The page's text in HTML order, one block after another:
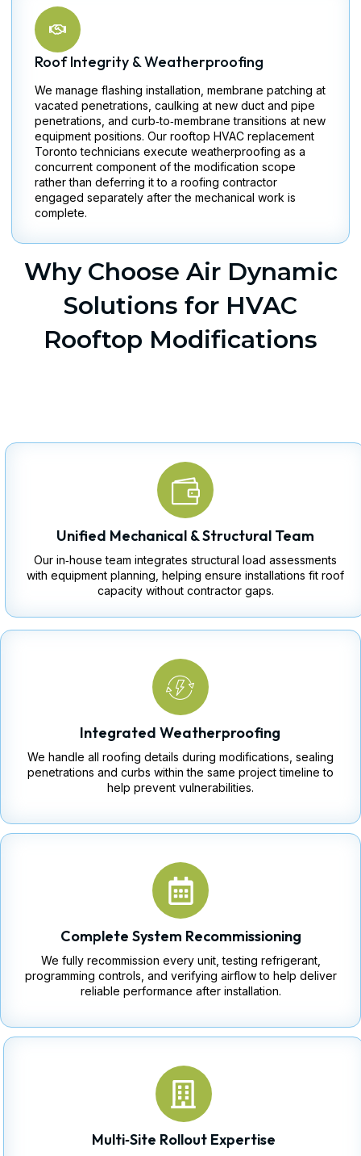
Roof Integrity & Weatherproofing
We manage flashing installation, membrane patching at
vacated penetrations, caulking at new duct and pipe
penetrations, and curb‑to‑membrane transitions at new
equipment positions. Our rooftop HVAC replacement
Toronto technicians execute weatherproofing as a
concurrent component of the modification scope
rather than deferring it to a roofing contractor
engaged separately after the mechanical work is
complete.
Why Choose Air Dynamic
Solutions for HVAC
Rooftop Modifications
Unified Mechanical & Structural Team
Our in‑house team integrates structural load assessments
with equipment planning, helping ensure installations fit roof
capacity without contractor gaps.
Integrated Weatherproofing
We handle all roofing details during modifications, sealing
penetrations and curbs within the same project timeline to
help prevent vulnerabilities.
Complete System Recommissioning
We fully recommission every unit, testing refrigerant,
programming controls, and verifying airflow to help deliver
reliable performance after installation.
Multi‑Site Rollout Expertise